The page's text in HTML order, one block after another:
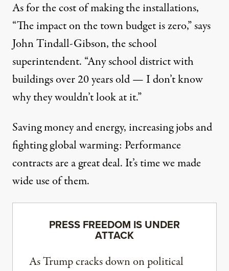
As for the cost of making the installations,
“The impact on the town budget is zero,” says
John Tindall-Gibson, the school
superintendent. “Any school district with
buildings over 20 years old — I don’t know
why they wouldn’t look at it.”
Saving money and energy, increasing jobs and
fighting global warming: Performance
contracts are a great deal. It’s time we made
wide use of them.
PRESS FREEDOM IS UNDER
ATTACK
As Trump cracks down on political